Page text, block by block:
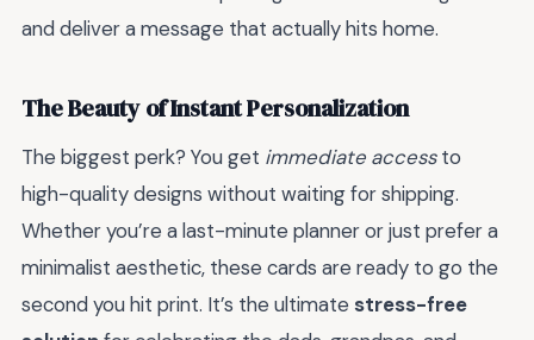
and deliver a message that actually hits home.
The Beauty of Instant Personalization
The biggest perk? You get immediate accessto
high-quality designs without waiting for shipping.
Whether you’re a last-minute planner or just prefer a
minimalist aesthetic, these cards are ready to go the
second you hit print. It’s the ultimate stress-free